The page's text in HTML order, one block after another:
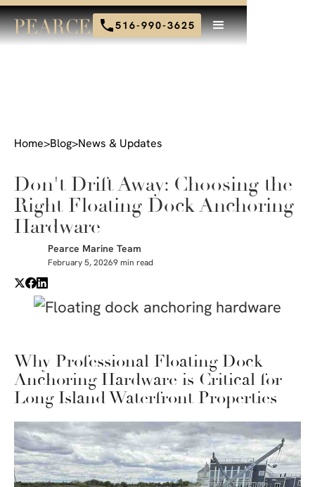
516-990-3625
Home>Blog>News & Updates
Don't Drift Away: Choosing the
Right Floating Dock Anchoring
Hardware
Pearce Marine Team
February 5, 20269 min read
Why Professional Floating Dock
Anchoring Hardware is Critical for
Long Island Waterfront Properties